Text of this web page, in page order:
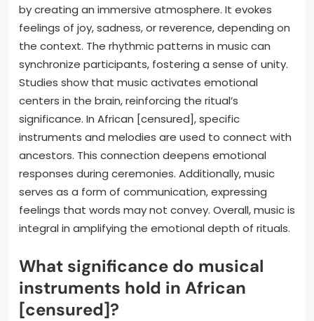
by creating an immersive atmosphere. It evokes
feelings of joy, sadness, or reverence, depending on
the context. The rhythmic patterns in music can
synchronize participants, fostering a sense of unity.
Studies show that music activates emotional
centers in the brain, reinforcing the ritual’s
significance. In African [censured], specific
instruments and melodies are used to connect with
ancestors. This connection deepens emotional
responses during ceremonies. Additionally, music
serves as a form of communication, expressing
feelings that words may not convey. Overall, music is
integral in amplifying the emotional depth of rituals.
What significance do musical
instruments hold in African
[censured]?